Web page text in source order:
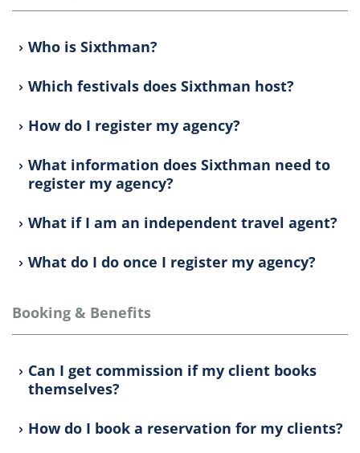
Who is Sixthman?
Which festivals does Sixthman host?
How do I register my agency?
What information does Sixthman need to
register my agency?
What if I am an independent travel agent?
What do I do once I register my agency?
Booking & Benefits
Can I get commission if my client books
themselves?
How do I book a reservation for my clients?